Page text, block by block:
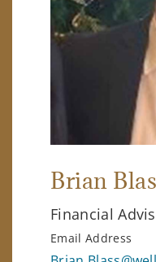
Brian
Financial
Email Address